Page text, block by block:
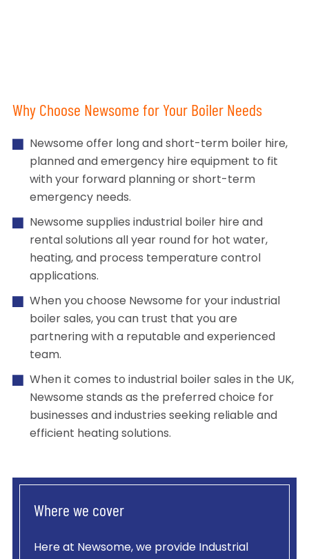
Why Choose Newsome for Your Boiler Needs
Newsome offer long and short-term boiler hire,
planned and emergency hire equipment to fit
with your forward planning or short-term
emergency needs.
Newsome supplies industrial boiler hire and
rental solutions all year round for hot water,
heating, and process temperature control
applications.
When you choose Newsome for your industrial
boiler sales, you can trust that you are
partnering with a reputable and experienced
team.
When it comes to industrial boiler sales in the UK,
Newsome stands as the preferred choice for
businesses and industries seeking reliable and
efficient heating solutions.
Where we cover
Here at Newsome, we provide Industrial